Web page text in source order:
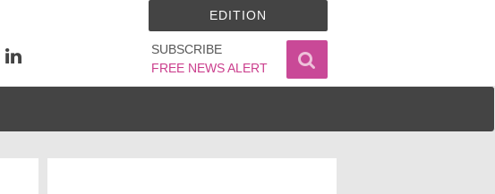
SUBSCRIBE
FREE NEWS ALERT
EDITION